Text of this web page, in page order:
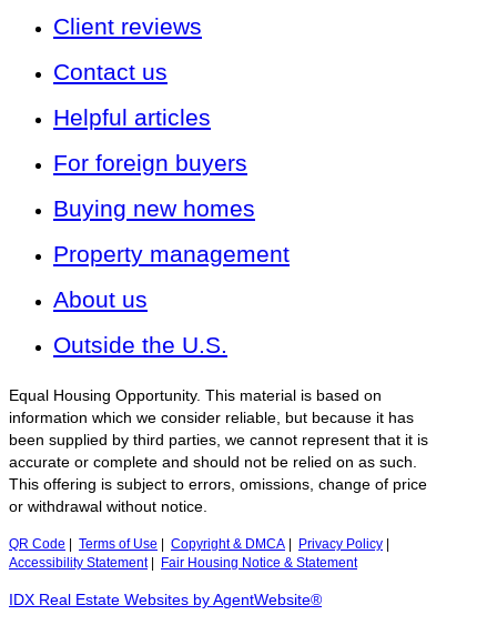
Client reviews
Contact us
Helpful articles
For foreign buyers
Buying new homes
Property management
About us
Outside the U.S.
Equal Housing Opportunity. This material is based on
information which we consider reliable, but because it has
been supplied by third parties, we cannot represent that it is
accurate or complete and should not be relied on as such.
This offering is subject to errors, omissions, change of price
or withdrawal without notice.
QR Code Terms of Use Copyright & DMCA Privacy Policy
Accessibility Statement| Fair Housing Notice & Statement
IDX Real Estate Websites by AgentWebsite®